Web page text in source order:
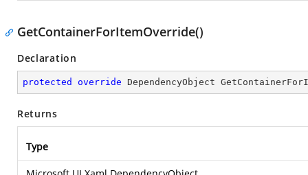
GetContainerForItemOverride()
Declaration
protected override DependencyObject
Returns
Type